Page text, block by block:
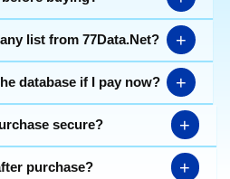
list from 77Data.Net? +
database if I pay now? +
secure? +
purchase? +